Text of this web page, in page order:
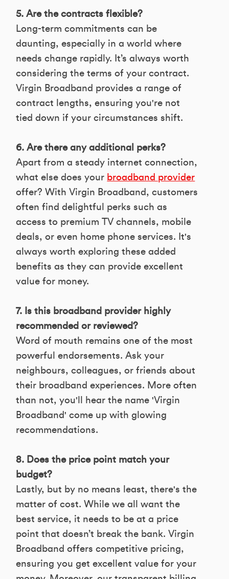
5. Are the contracts flexible?
Long-term commitments can be
daunting, especially in a world where
needs change rapidly. It’s always worth
considering the terms of your contract.
Virgin Broadband provides a range of
contract lengths, ensuring you're not
tied down if your circumstances shift.
6. Are there any additional perks?
Apart from a steady internet connection,
what else does your broadband provider
offer? With Virgin Broadband, customers
often find delightful perks such as
access to premium TV channels, mobile
deals, or even home phone services. It's
always worth exploring these added
benefits as they can provide excellent
value for money.
7. Is this broadband provider highly
recommended or reviewed?
Word of mouth remains one of the most
powerful endorsements. Ask your
neighbours, colleagues, or friends about
their broadband experiences. More often
than not, you'll hear the name 'Virgin
Broadband' come up with glowing
recommendations.
8. Does the price point match your
budget?
Lastly, but by no means least, there's the
matter of cost. While we all want the
best service, it needs to be at a price
point that doesn’t break the bank. Virgin
Broadband offers competitive pricing,
ensuring you get excellent value for your